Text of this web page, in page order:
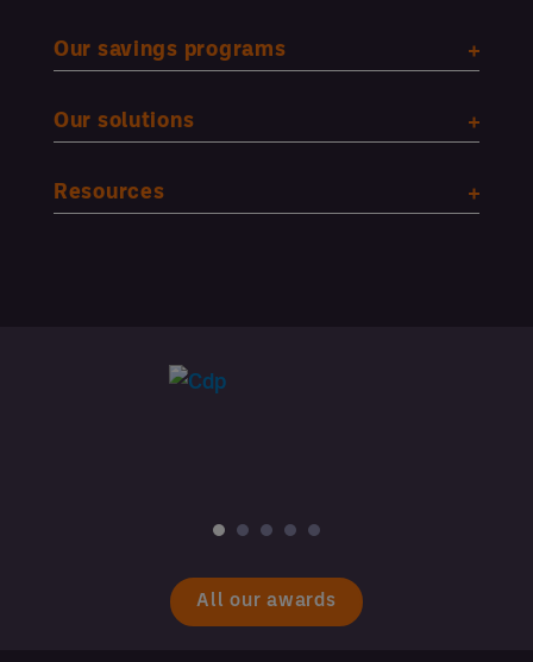
Our savings programs
Our solutions
Resources
All our awards